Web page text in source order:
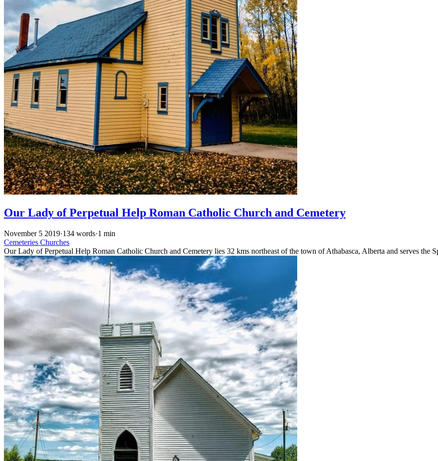
Our Lady of Perpetual Help Roman Catholic Church and Cemetery
November 5 2019·134 words·1 min
Cemeteries Churches
Our Lady of Perpetual Help Roman Catholic Church and Cemetery lies 32 kms northeast of the town of Athabasca, Alberta and serves the